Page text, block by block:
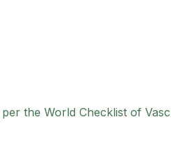
the World Checklist of